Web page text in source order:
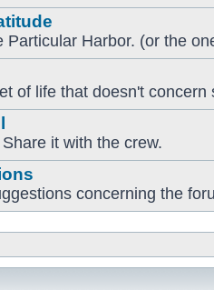
Particular Harbor. (or the
of life that doesn't concern
it with the crew.
concerning the